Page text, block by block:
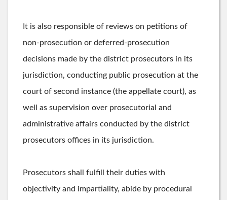
It is also responsible of reviews on petitions of
non-prosecution or deferred-prosecution
decisions made by the district prosecutors in its
jurisdiction, conducting public prosecution at the
court of second instance (the appellate court), as
well as supervision over prosecutorial and
administrative affairs conducted by the district
prosecutors offices in its jurisdiction.
Prosecutors shall fulfill their duties with
objectivity and impartiality, abide by procedural